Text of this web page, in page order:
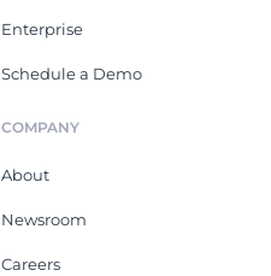
Enterprise
Schedule a Demo
COMPANY
About
Newsroom
Careers